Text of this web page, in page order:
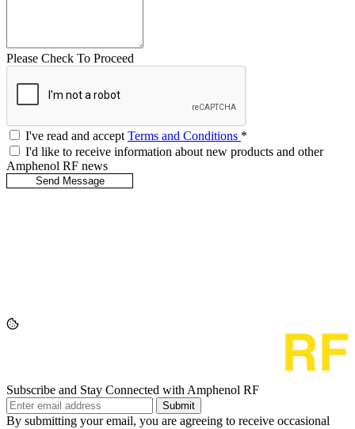
Please Check To Proceed
I've read and acceptTerms and Conditions *
I'd like to receive information about new products and other
Amphenol RF news
Subscribe and Stay Connected with Amphenol RF
Submit
By submitting your email, you are agreeing to receive occasional